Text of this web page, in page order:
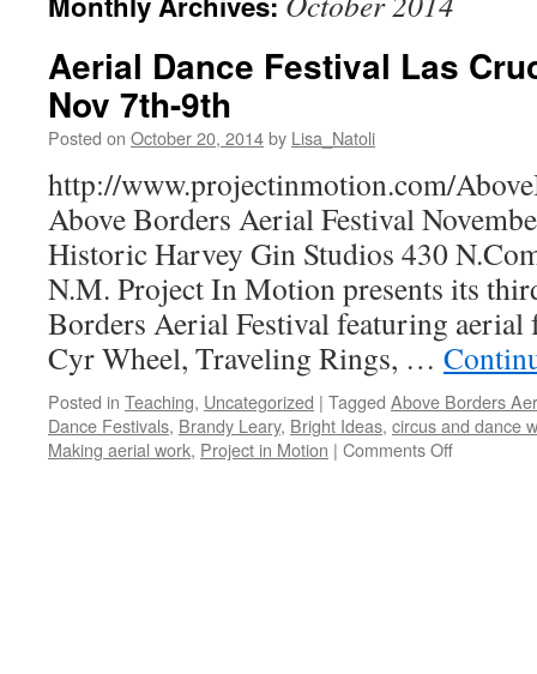
Aerial Dance Festival Las
Nov 7th-9th
Posted on October 20, 2014by Lisa_Natoli
http://www.projectinmotion.com/
Above Borders Aerial Festival
Historic Harvey Gin Studios 430
N.M. Project In Motion presents its
Borders Aerial Festival featuring aerial
Cyr Wheel, Traveling Rings, …
Posted in Teaching, Uncategorized | Tagged Above Borders
Dance Festivals, Brandy Leary, Bright Ideas, circus and dance
Making aerial work, Project in Motion | Comments Offon